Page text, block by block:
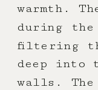
warmth.
during
filtering
deep into
walls.